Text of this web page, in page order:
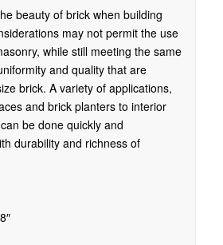
beauty of brick when building
may not permit the use
while still meeting the same
and quality that are
brick. A variety of applications,
and brick planters to interior
be done quickly and
durability and richness of